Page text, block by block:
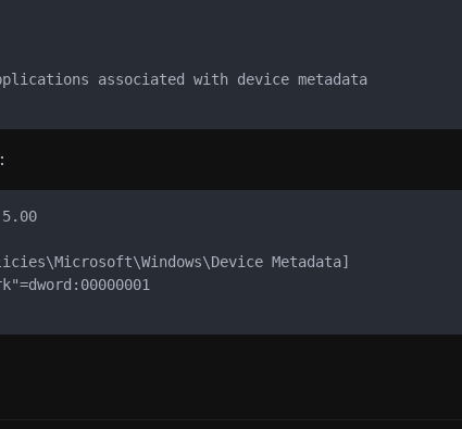
associated with device metadata
Metadata]